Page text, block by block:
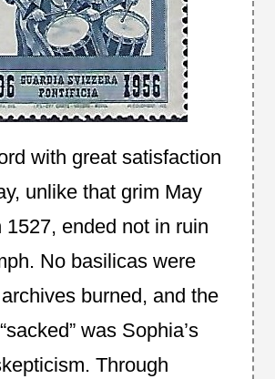
with great satisfaction
unlike that grim May
1527, ended not in ruin
No basilicas were
burned, and the
was Sophia’s
Through